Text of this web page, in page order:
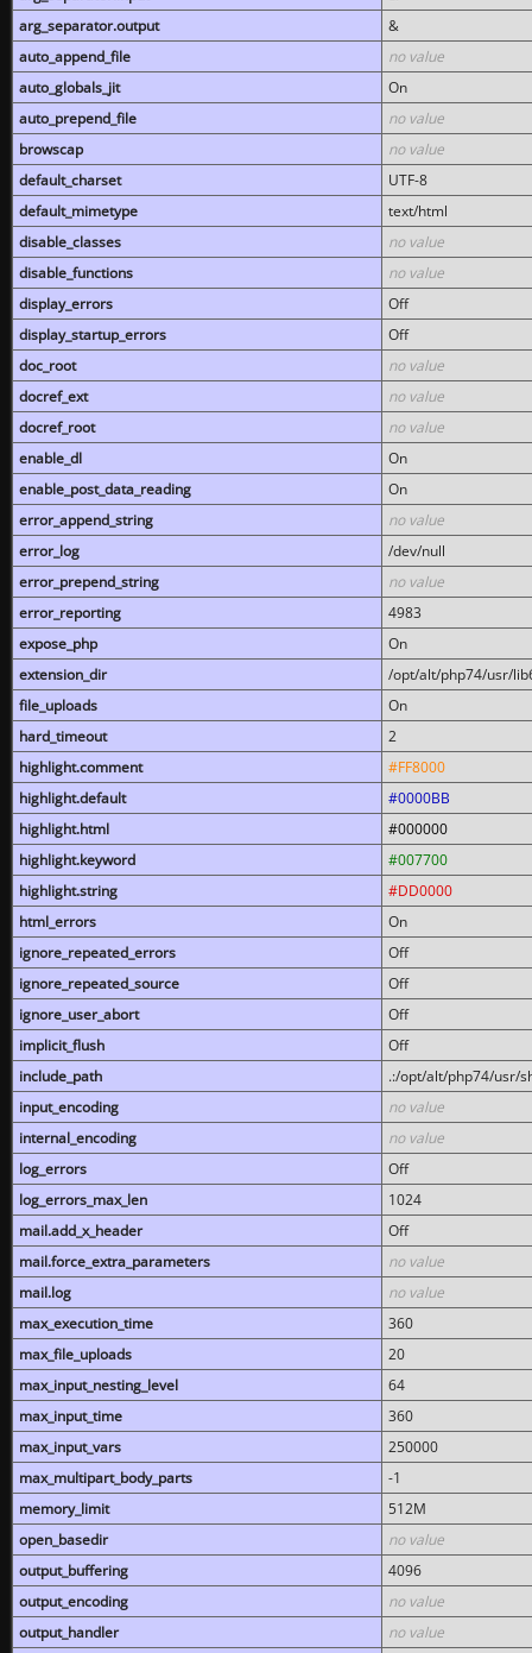
arg_separator.output
&
auto_append_file
no value
auto_globals_jit
On
auto_prepend_file
no value
browscap
no value
default_charset
UTF-8
default_mimetype
text/html
disable_classes
no value
disable_functions
no value
display_errors
Off
display_startup_errors
Off
doc_root
no value
docref_ext
no value
docref_root
no value
enable_dl
On
enable_post_data_reading
On
error_append_string
no value
error_log
/dev/null
error_prepend_string
no value
error_reporting
4983
expose_php
On
extension_dir
/opt/alt/php74/usr/
file_uploads
On
hard_timeout
2
highlight.comment
#FF8000
highlight.default
#0000BB
highlight.html
#000000
highlight.keyword
#007700
highlight.string
#DD0000
html_errors
On
ignore_repeated_errors
Off
ignore_repeated_source
Off
ignore_user_abort
Off
implicit_flush
Off
include_path
.:/opt/alt/php74/usr/
input_encoding
no value
internal_encoding
no value
log_errors
Off
log_errors_max_len
1024
mail.add_x_header
Off
mail.force_extra_parameters
no value
mail.log
no value
max_execution_time
360
max_file_uploads
20
max_input_nesting_level
64
max_input_time
360
max_input_vars
250000
max_multipart_body_parts
-1
memory_limit
512M
open_basedir
no value
output_buffering
4096
output_encoding
no value
output_handler
no value